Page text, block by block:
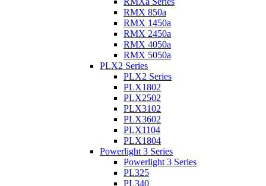
RMX 850a
RMX 1450a
RMX 2450a
RMX 4050a
RMX 5050a
PLX2 Series
PLX2 Series
PLX1802
PLX2502
PLX3102
PLX3602
PLX1104
PLX1804
Powerlight 3 Series
Powerlight 3 Series
PL325
PL340